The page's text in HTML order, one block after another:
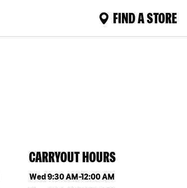
FIND A STORE
CARRYOUT HOURS
Day of the weekHours
Wed9:30 AM-12:00 AM